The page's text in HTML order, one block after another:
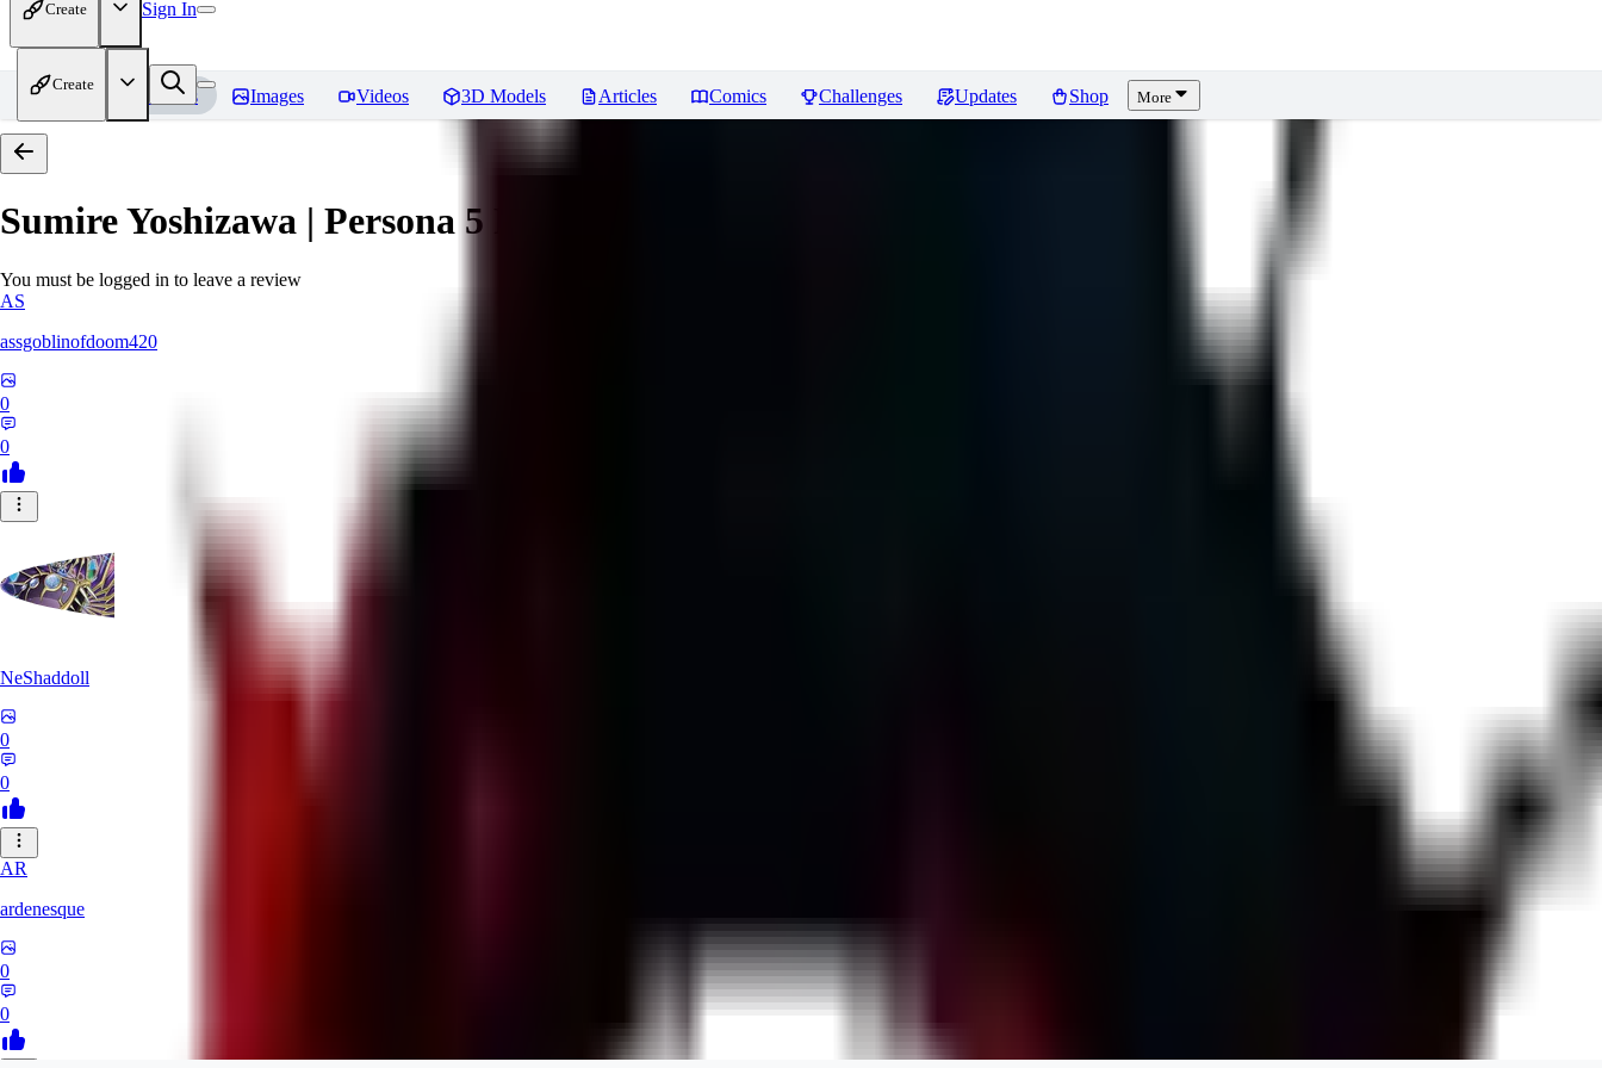
Create Sign In
Create
Home Models Images Videos 3D Models Articles Comics Challenges Updates Shop More
Sumire Yoshizawa | Persona 5
You must be logged in to leave a review
AS
assgoblinofdoom420
0
0
NeShaddoll
0
0
AR
ardenesque
0
0